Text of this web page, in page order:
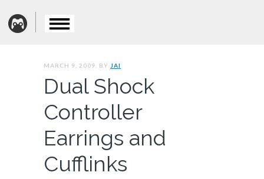
MARCH 9, 2009. BY JAI
Dual Shock
Controller
Earrings and
Cufflinks